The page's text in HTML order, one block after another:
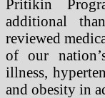
Pritikin
additional
reviewed
of our
illness,
and obesity in